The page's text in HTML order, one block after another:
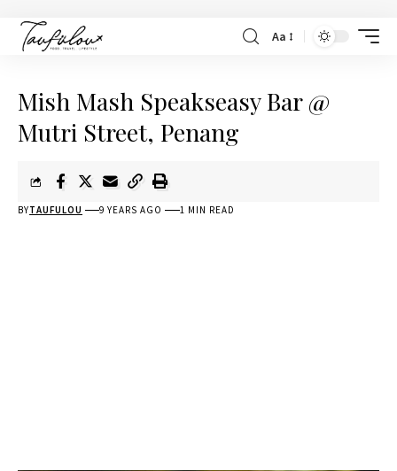
Aa
Mish Mash Speakseasy Bar @
Mutri Street, Penang
BYTAUFULOU 9 YEARS AGO 1 MIN READ